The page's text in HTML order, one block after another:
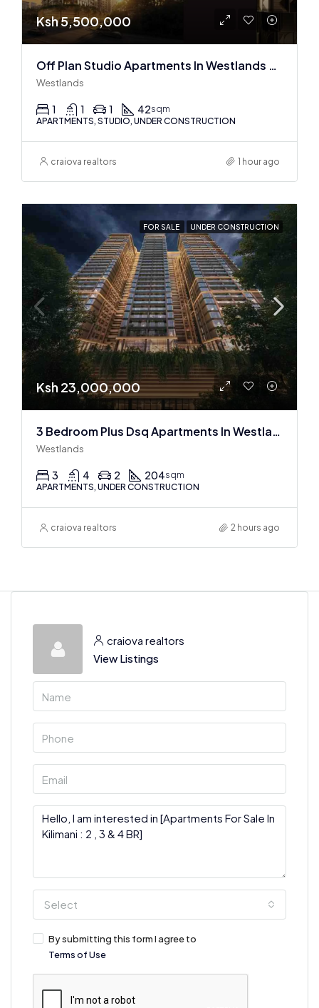
Ksh 5,500,000
Off Plan Studio Apartments In Westlands Near Sarit Center
Westlands
1 1 1 42sqm
APARTMENTS, STUDIO, UNDER CONSTRUCTION
craiova realtors 1 hour ago
FOR SALE UNDER CONSTRUCTION
Ksh 23,000,000
3 Bedroom Plus Dsq Apartments In Westlands : Off Plan
Westlands
3 4 2 204sqm
APARTMENTS, UNDER CONSTRUCTION
craiova realtors 2 hours ago
craiova realtors
View Listings
Select
By submitting this form I agree to
Terms of Use